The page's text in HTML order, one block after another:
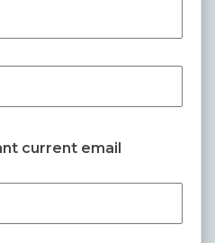
current email